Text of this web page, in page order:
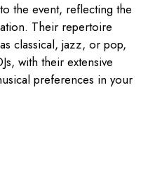
the event, reflecting the
Their repertoire
classical, jazz, or pop,
with their extensive
preferences in your